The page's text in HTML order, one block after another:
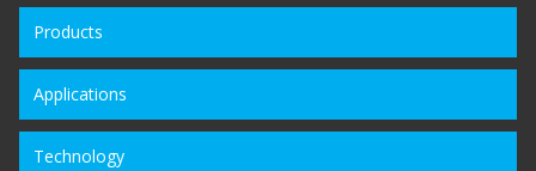
Products
Applications
Technology